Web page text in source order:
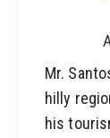
Mr.
hilly
his